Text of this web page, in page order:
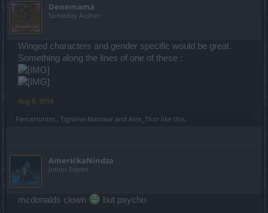
Denemama
Someday Author
Winged characters and gender specific would be great.
Something along the lines of one of these :
Aug 8, 2014
FierceHunter. Tigraine-Mantear and Alex_Thor like this.
AmerickaNindza
Junior Expert
mcdonalds clown but psycho